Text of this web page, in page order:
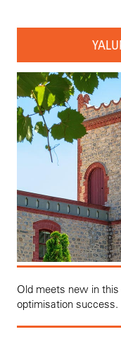
Old meets new in
optimisation success.